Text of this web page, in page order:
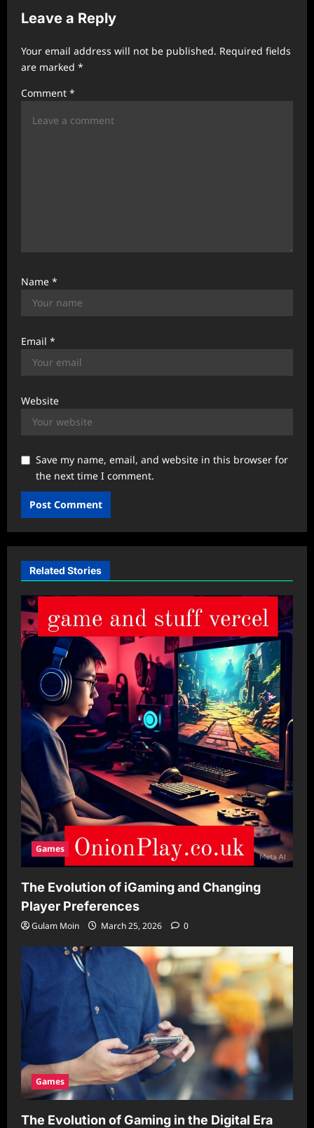
i
a
Leave a Reply
Your email address will not be published. Required fields
are marked *
Comment *
Name *
Email *
Website
Save my name, email, and website in this browser for
the next time I comment.
Related Stories
Games
The Evolution of iGaming and Changing
Player Preferences
Gulam Moin March 25, 2026 0
Games
The Evolution of Gaming in the Digital Era